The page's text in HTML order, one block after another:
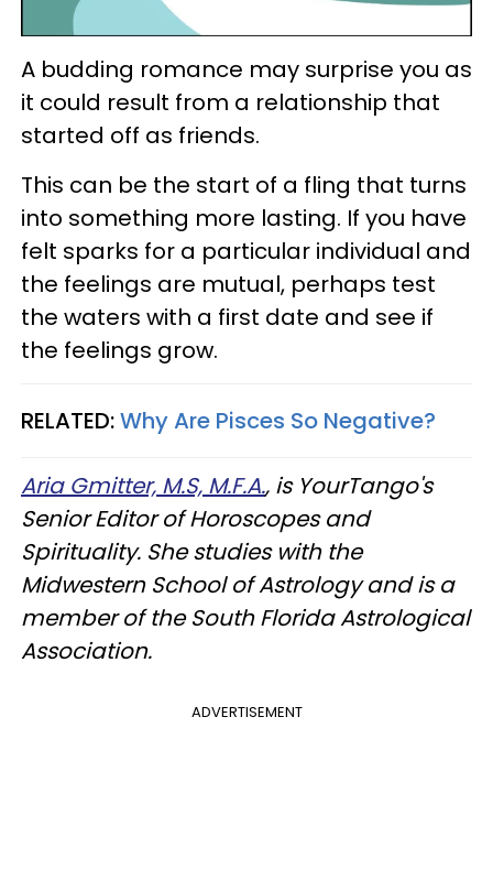
A budding romance may surprise you as
it could result from a relationship that
started off as friends.
This can be the start of a fling that turns
into something more lasting. If you have
felt sparks for a particular individual and
the feelings are mutual, perhaps test
the waters with a first date and see if
the feelings grow.
RELATED:Why Are Pisces So Negative?
Aria Gmitter, M.S, M.F.A., is YourTango's
Senior Editor of Horoscopes and
Spirituality. She studies with the
Midwestern School of Astrology and is a
member of the South Florida Astrological
Association.
ADVERTISEMENT